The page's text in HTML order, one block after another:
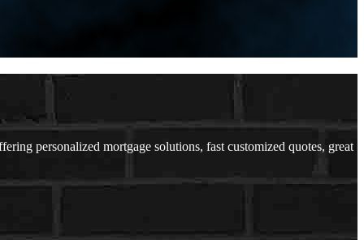
personalized mortgage solutions, fast customized quotes, great